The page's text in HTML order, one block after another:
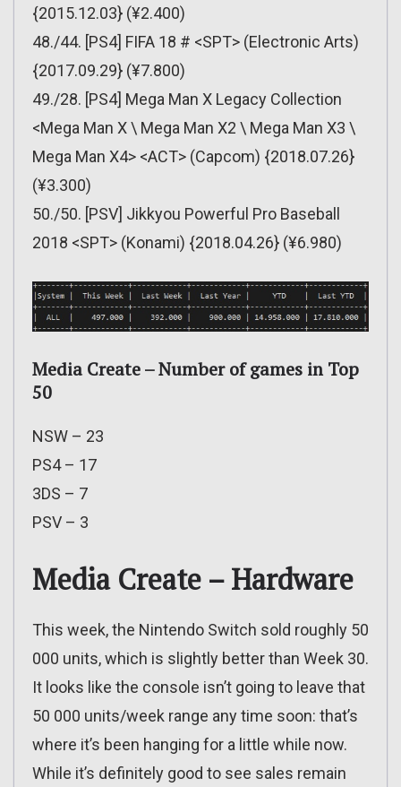
{2015.12.03} (¥2.400)
48./44. [PS4] FIFA 18 # <SPT> (Electronic Arts)
{2017.09.29} (¥7.800)
49./28. [PS4] Mega Man X Legacy Collection
<Mega Man X \ Mega Man X2 \ Mega Man X3 \
Mega Man X4> <ACT> (Capcom) {2018.07.26}
(¥3.300)
50./50. [PSV] Jikkyou Powerful Pro Baseball
2018 <SPT> (Konami) {2018.04.26} (¥6.980)
Media Create – Number of games in Top
50
NSW – 23
PS4 – 17
3DS – 7
PSV – 3
Media Create – Hardware
This week, the Nintendo Switch sold roughly 50
000 units, which is slightly better than Week 30.
It looks like the console isn’t going to leave that
50 000 units/week range any time soon: that’s
where it’s been hanging for a little while now.
While it’s definitely good to see sales remain